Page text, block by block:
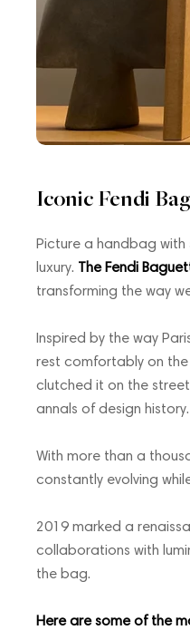
Iconic Fendi
Picture a handbag
luxury. The Fendi
transforming the way
Inspired by the way
rest comfortably on the
clutched it on the
annals of design history.
With more than a
constantly evolving
2019 marked a
collaborations with
the bag.
Here are some of the